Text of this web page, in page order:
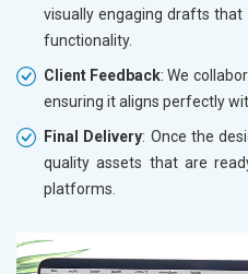
visually engaging drafts that
functionality.
Client Feedback: We
ensuring it aligns perfectly
Final Delivery: Once the
quality assets that are
platforms.